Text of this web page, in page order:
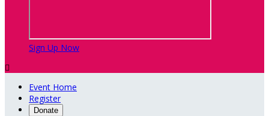
Sign Up Now

Event Home
Register
Donate